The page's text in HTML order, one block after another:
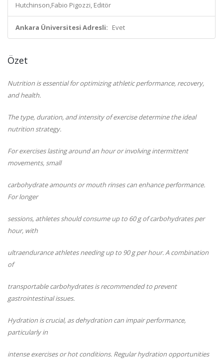
Hutchinson,Fabio Pigozzi, Editör
Ankara Üniversitesi Adresli: Evet
Özet
Nutrition is essential for optimizing athletic performance, recovery,
and health.
The type, duration, and intensity of exercise determine the ideal
nutrition strategy.
For exercises lasting around an hour or involving intermittent
movements, small
carbohydrate amounts or mouth rinses can enhance performance.
For longer
sessions, athletes should consume up to 60 g of carbohydrates per
hour, with
ultraendurance athletes needing up to 90 g per hour. A combination
of
transportable carbohydrates is recommended to prevent
gastrointestinal issues.
Hydration is crucial, as dehydration can impair performance,
particularly in
intense exercises or hot conditions. Regular hydration opportunities